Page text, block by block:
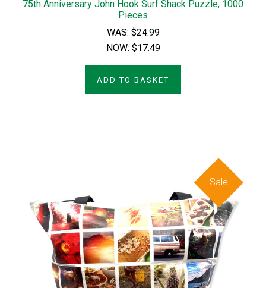
75th Anniversary John Hook Surf Shack Puzzle, 1000
Pieces
WAS: $24.99
NOW: $17.49
ADD TO BASKET
Sale